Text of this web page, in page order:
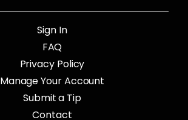
Sign In
FAQ
Privacy Policy
Manage Your Account
Submit a Tip
Contact